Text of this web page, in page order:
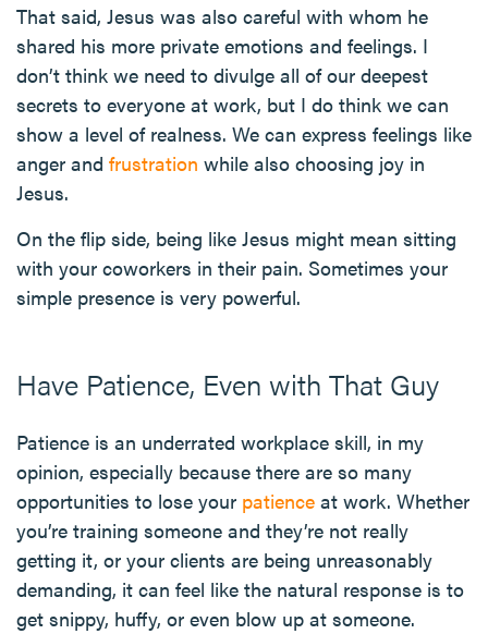
That said, Jesus was also careful with whom he
shared his more private emotions and feelings. I
don’t think we need to divulge all of our deepest
secrets to everyone at work, but I do think we can
show a level of realness. We can express feelings like
anger and frustration while also choosing joy in
Jesus.
On the flip side, being like Jesus might mean sitting
with your coworkers in their pain. Sometimes your
simple presence is very powerful.
Have Patience, Even with That Guy
Patience is an underrated workplace skill, in my
opinion, especially because there are so many
opportunities to lose your patience at work. Whether
you’re training someone and they’re not really
getting it, or your clients are being unreasonably
demanding, it can feel like the natural response is to
get snippy, huffy, or even blow up at someone.